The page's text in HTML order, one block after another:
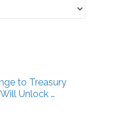
to Treasury
Unlock …